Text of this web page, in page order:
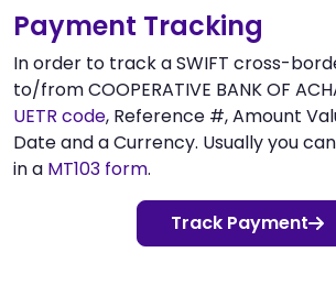
Payment Tracking
In order to track a SWIFT cross-
to/from COOPERATIVE BANK OF
UETR code, Reference #, Amount
Date and a Currency. Usually you
in a MT103 form.
Track Payment